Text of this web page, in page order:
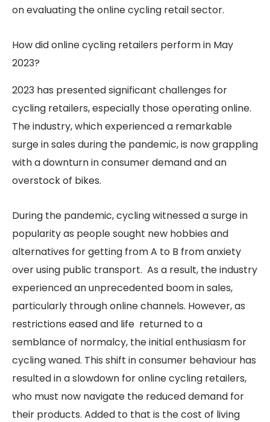
on evaluating the online cycling retail sector.
How did online cycling retailers perform in May
2023?
2023 has presented significant challenges for
cycling retailers, especially those operating online.
The industry, which experienced a remarkable
surge in sales during the pandemic, is now grappling
with a downturn in consumer demand and an
overstock of bikes.
During the pandemic, cycling witnessed a surge in
popularity as people sought new hobbies and
alternatives for getting from A to B from anxiety
over using public transport. As a result, the industry
experienced an unprecedented boom in sales,
particularly through online channels. However, as
restrictions eased and life returned to a
semblance of normalcy, the initial enthusiasm for
cycling waned. This shift in consumer behaviour has
resulted in a slowdown for online cycling retailers,
who must now navigate the reduced demand for
their products. Added to that is the cost of living